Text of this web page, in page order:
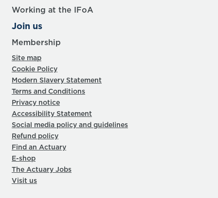
Working at the IFoA
Join us
Membership
Site map
Cookie Policy
Modern Slavery Statement
Terms and Conditions
Privacy notice
Accessibility Statement
Social media policy and guidelines
Refund policy
Find an Actuary
E-shop
The Actuary Jobs
Visit us